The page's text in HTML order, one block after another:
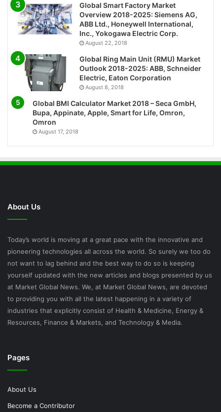
Global Smart Factory Market
Overview 2018-2025: Siemens AG,
ABB Ltd., Honeywell International,
Inc., Yokogawa Electric Corp.
August 22, 2018
Global Ring Main Unit (RMU) Market
Outlook 2018-2025: ABB, Schneider
Electric, Eaton Corporation
August 8, 2018
Global BMI Calculator Market 2018 – Seca GmbH,
Bupa, Appinate, Apple, Smart for Life, Omron,
Omron
August 17, 2018
About Us
Today’s world is moving at a great pace with the innovative and
pioneering technologies all across the world. So surely we too do
not want to lag behind and the best way to do so is keeping
yourself updated with the new articles and blogs presented by us
at Market Global News. We, at Market Global News, are devoted
to providing you with all the latest happening in a variety of
industries that explicitly consist of Health & Medicine, Energy &
Resources, Finance & Markets, and Technology & Media.
Pages
About Us
Become a Contributor